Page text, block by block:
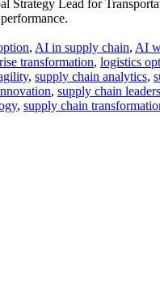
Lead for
, AI in supply chain, AI
transformation, logistics
, supply chain analytics,
, supply chain
, supply chain